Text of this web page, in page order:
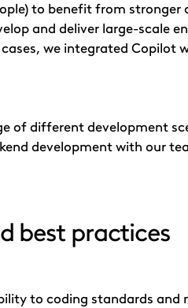
to benefit from
and deliver large-scale
we integrated Copilot
of different development
development with our
best practices
to coding standards